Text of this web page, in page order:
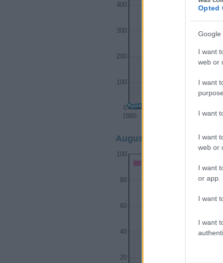
Opted
Google
I want
web or
I want
I want
I want
web or
I want
or app.
I want
I want
1880
0
100
200
300
400
Augustine Girl Name
20
40
60
80
100